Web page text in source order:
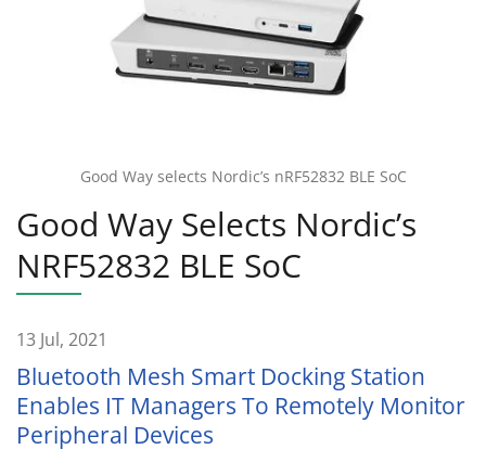
Good Way selects Nordic’s nRF52832 BLE SoC
Good Way Selects Nordic’s
NRF52832 BLE SoC
13 Jul, 2021
Bluetooth Mesh Smart Docking Station
Enables IT Managers To Remotely Monitor
Peripheral Devices